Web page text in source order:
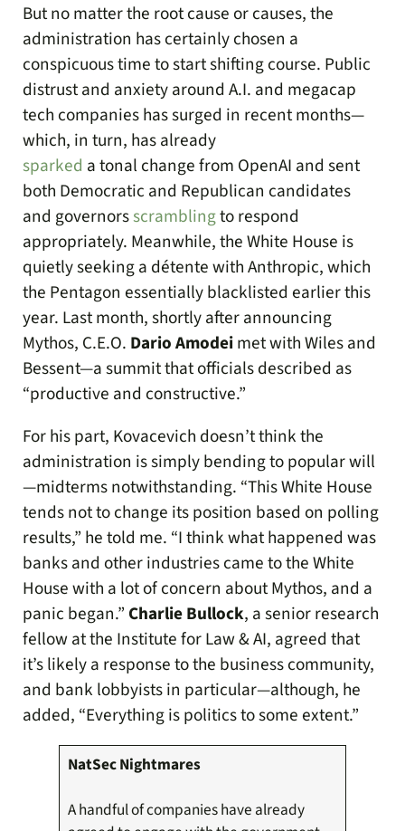
But no matter the root cause or causes, the
administration has certainly chosen a
conspicuous time to start shifting course. Public
distrust and anxiety around A.I. and megacap
tech companies has surged in recent months—
which, in turn, has already
sparked a tonal change from OpenAI and sent
both Democratic and Republican candidates
and governorsscramblingto respond
appropriately. Meanwhile, the White House is
quietly seeking a détente with Anthropic, which
the Pentagon essentially blacklisted earlier this
year. Last month, shortly after announcing
Mythos, C.E.O. Dario Amodeimet with Wiles and
Bessent—a summit that officials described as
“productive and constructive.”
For his part, Kovacevich doesn’t think the
administration is simply bending to popular will
—midterms notwithstanding. “This White House
tends not to change its position based on polling
results,” he told me. “I think what happened was
banks and other industries came to the White
House with a lot of concern about Mythos, and a
panic began.” Charlie Bullock, a senior research
fellow at the Institute for Law & AI, agreed that
it’s likely a response to the business community,
and bank lobbyists in particular—although, he
added, “Everything is politics to some extent.”
NatSec Nightmares
A handful of companies have already